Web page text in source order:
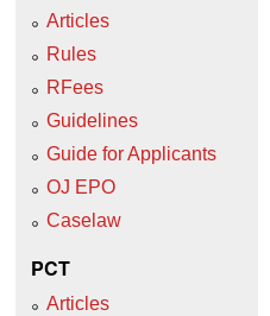
Articles
Rules
RFees
Guidelines
Guide for Applicants
OJ EPO
Caselaw
PCT
Articles